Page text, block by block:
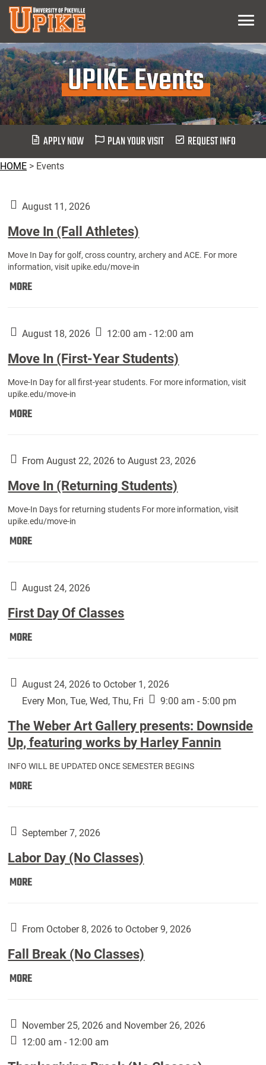
Skip
Main
Content
Menu
UPIKE Events
APPLY NOW PLAN YOUR VISIT REQUEST INFO
HOME > Events
August 11, 2026
Move In (Fall Athletes)
Move In Day for golf, cross country, archery and ACE. For more
information, visit upike.edu/move-in
MOREMove
Athletes):
August 18, 2026 12:00 am - 12:00 am
Move In (First-Year Students)
Move-In Day for all first-year students. For more information, visit
upike.edu/move-in
MOREMove
Year
Students):
From August 22, 2026 to August 23, 2026
Move In (Returning Students)
Move-In Days for returning students For more information, visit
upike.edu/move-in
MOREMove
Students):
August 24, 2026
First Day Of Classes
MOREFirst
Classes:
August 24, 2026 to October 1, 2026
Every Mon, Tue, Wed, Thu, Fri
9:00 am - 5:00 pm
The Weber Art Gallery presents: Downside
Up, featuring works by Harley Fannin
INFO WILL BE UPDATED ONCE SEMESTER BEGINS
MOREThe
Gallery
Downside
Up,
by
Fannin:
September 7, 2026
Labor Day (No Classes)
MORELabor
Classes):
From October 8, 2026 to October 9, 2026
Fall Break (No Classes)
MOREFall
Classes):
November 25, 2026 and November 26, 2026
12:00 am - 12:00 am